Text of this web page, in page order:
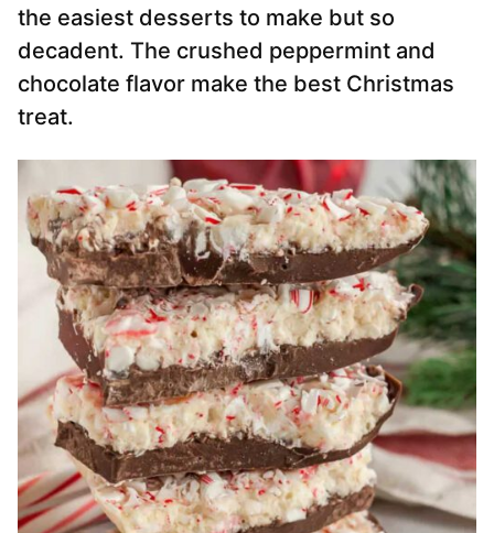
the easiest desserts to make but so
decadent. The crushed peppermint and
chocolate flavor make the best Christmas
treat.